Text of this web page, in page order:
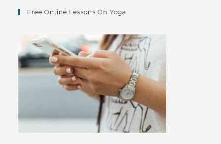
Free Online Lessons On Yoga